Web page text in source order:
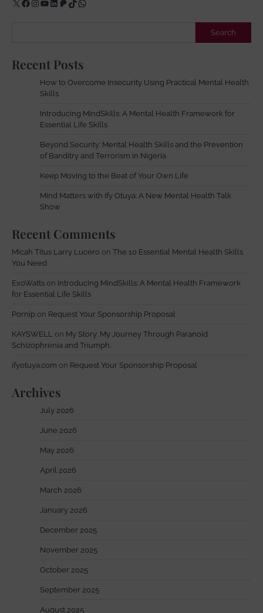
X Facebook
Instagram
YouTube
LinkedIn
Patreon
TikTokWhatsApp
Search
Recent Posts
How to Overcome Insecurity Using Practical Mental Health
Skills
Introducing MindSkills: A Mental Health Framework for
Essential Life Skills
Beyond Security: Mental Health Skills and the Prevention
of Banditry and Terrorism in Nigeria
Keep Moving to the Beat of Your Own Life
Mind Matters with Ify Otuya: A New Mental Health Talk
Show
Recent Comments
Micah Titus Larry Lucero on The 10 Essential Mental Health Skills
You Need
ExoWatts on Introducing MindSkills: A Mental Health Framework
for Essential Life Skills
Pornip on Request Your Sponsorship Proposal
KAYSWELL on My Story: My Journey Through Paranoid
Schizophrenia and Triumph.
ifyotuya.com on Request Your Sponsorship Proposal
Archives
July 2026
June 2026
May 2026
April 2026
March 2026
January 2026
December 2025
November 2025
October 2025
September 2025
August 2025